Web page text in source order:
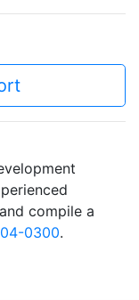
compile a
0300.